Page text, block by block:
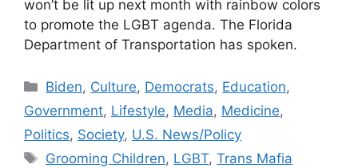
won’t be lit up next month with rainbow colors
to promote the LGBT agenda. The Florida
Department of Transportation has spoken.
Categories
Biden, Culture, Democrats, Education,
Government, Lifestyle, Media, Medicine,
Politics, Society, U.S. News/Policy
Tags
Grooming Children, LGBT,Trans Mafia